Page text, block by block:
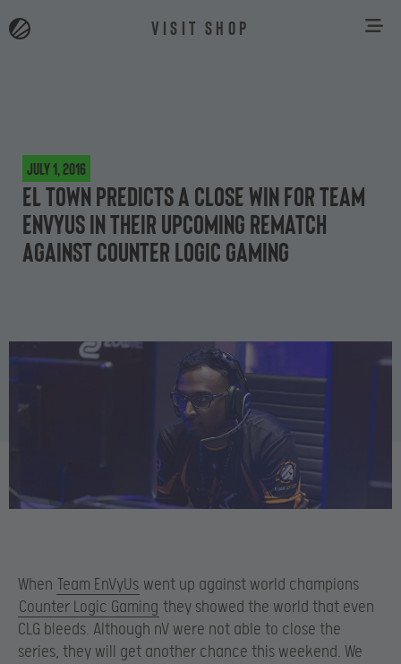
VISIT SHOP
July 1, 2016
el TowN predicts a close win for Team
EnVyUs in their upcoming rematch
against Counter Logic Gaming
When Team EnVyUs went up against world champions
Counter Logic Gaming they showed the world that even
CLG bleeds. Although nV were not able to close the
series, they will get another chance this weekend. We